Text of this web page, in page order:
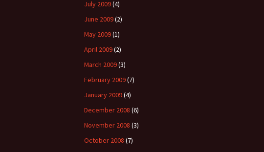
July 2009(4)
June 2009(2)
May 2009(1)
April 2009(2)
March 2009(3)
February 2009(7)
January 2009(4)
December 2008 (6)
November 2008 (3)
October 2008 (7)